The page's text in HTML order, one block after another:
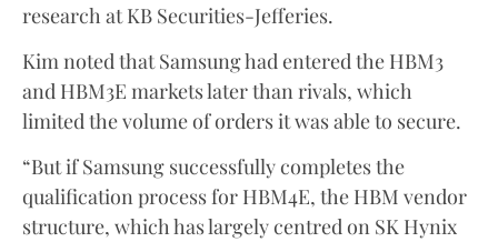
research at KB Securities-Jefferies.
Kim noted that Samsung had entered the HBM3
and HBM3E markets later than rivals, which
limited the volume of orders it was able to secure.
“But if Samsung successfully completes the
qualification process for HBM4E, the HBM vendor
structure, which has largely centred on SK Hynix